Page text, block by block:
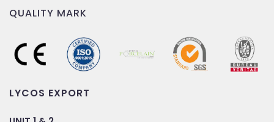
QUALITY MARK
LYCOS EXPORT